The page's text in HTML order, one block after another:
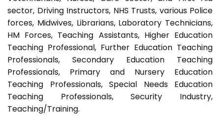
sector, Driving Instructors, NHS Trusts, various Police
forces, Midwives, Librarians, Laboratory Technicians,
HM Forces, Teaching Assistants, Higher Education
Teaching Professional, Further Education Teaching
Professionals, Secondary Education Teaching
Professionals, Primary and Nursery Education
Teaching Professionals, Special Needs Education
Teaching Professionals, Security Industry,
Teaching/Training.